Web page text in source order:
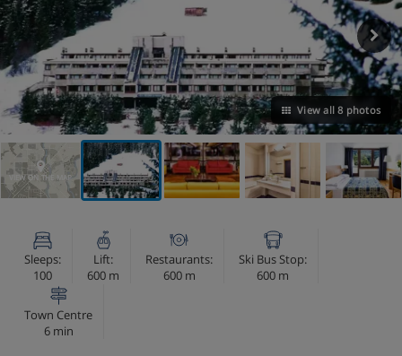
View all 8 photos
VIEW ON THE MAP
Sleeps:
100
Lift:
600 m
Restaurants:
600 m
Ski Bus Stop:
600 m
Town Centre
6 min